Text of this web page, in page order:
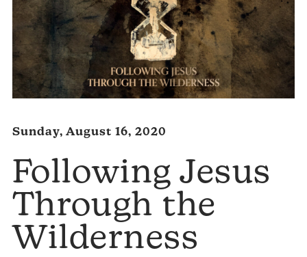
Sunday, August 16, 2020
Following Jesus
Through the
Wilderness